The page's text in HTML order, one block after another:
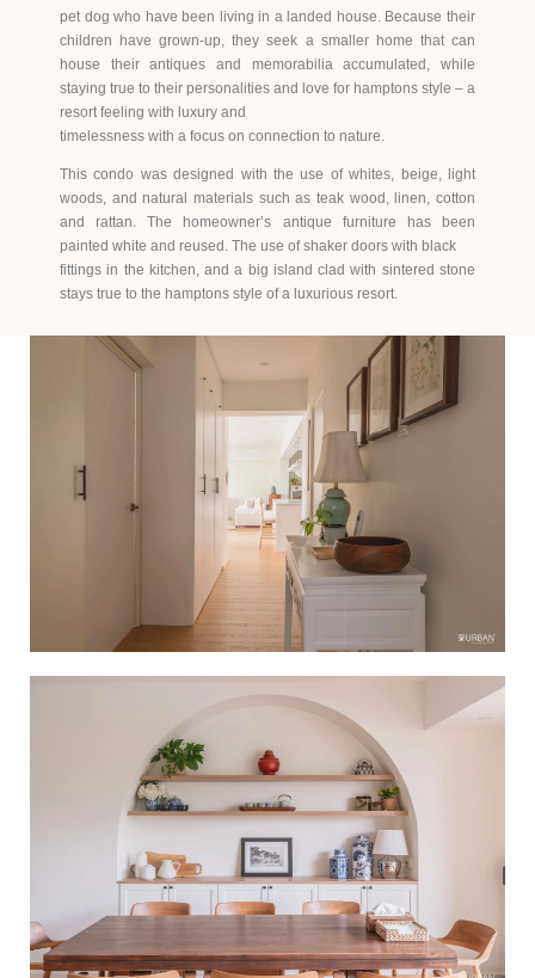
pet dog who have been living in a landed house. Because their
children have grown-up, they seek a smaller home that can
house their antiques and memorabilia accumulated, while
staying true to their personalities and love for hamptons style – a
resort feeling with luxury and
timelessness with a focus on connection to nature.
This condo was designed with the use of whites, beige, light
woods, and natural materials such as teak wood, linen, cotton
and rattan. The homeowner’s antique furniture has been
painted white and reused. The use of shaker doors with black
fittings in the kitchen, and a big island clad with sintered stone
stays true to the hamptons style of a luxurious resort.